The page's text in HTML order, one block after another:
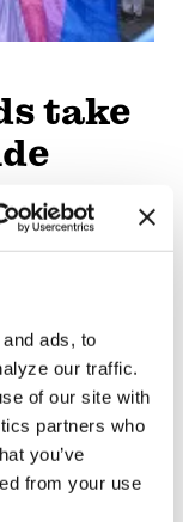
ads, to
our traffic.
of our site with
partners who
you’ve
from your use
take
Blade,